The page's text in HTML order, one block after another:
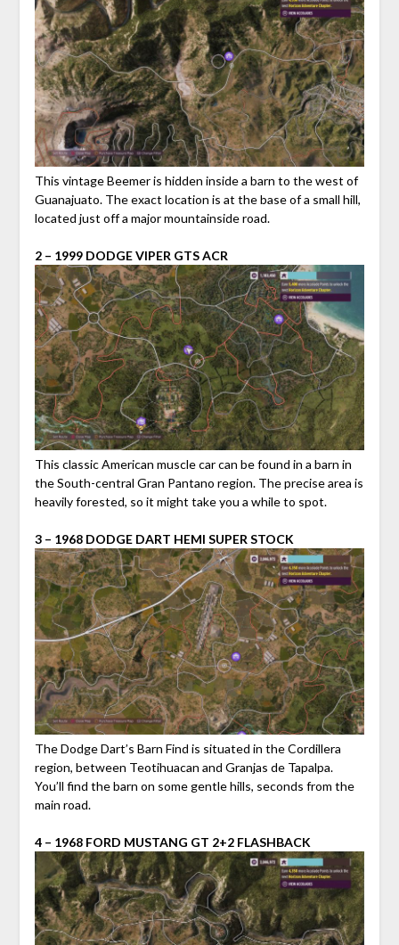
This vintage Beemer is hidden inside a barn to the west of
Guanajuato. The exact location is at the base of a small hill,
located just off a major mountainside road.
2 – 1999 DODGE VIPER GTS ACR
This classic American muscle car can be found in a barn in
the South-central Gran Pantano region. The precise area is
heavily forested, so it might take you a while to spot.
3 – 1968 DODGE DART HEMI SUPER STOCK
The Dodge Dart’s Barn Find is situated in the Cordillera
region, between Teotihuacan and Granjas de Tapalpa.
You’ll find the barn on some gentle hills, seconds from the
main road.
4 – 1968 FORD MUSTANG GT 2+2 FLASHBACK